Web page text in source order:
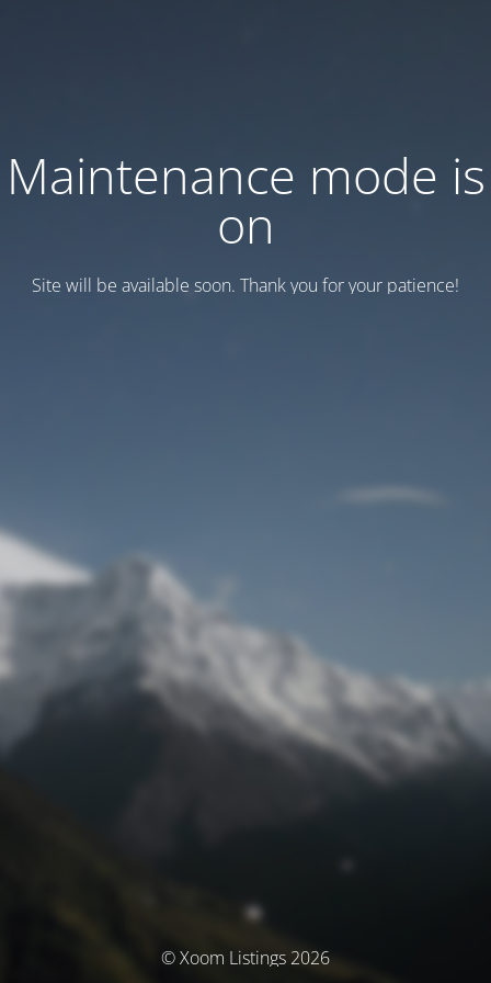
Maintenance mode is
on
Site will be available soon. Thank you for your patience!
© Xoom Listings 2026